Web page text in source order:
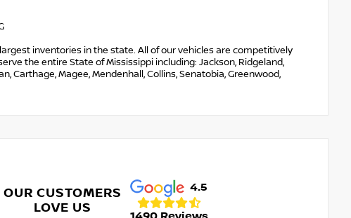
inventories in the state. All of our vehicles are competitively
the entire State of Mississippi including: Jackson, Ridgeland,
Carthage, Magee, Mendenhall, Collins, Senatobia, Greenwood,
OUR CUSTOMERS
LOVE US
4.5